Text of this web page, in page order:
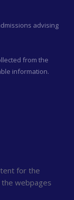
advising
from the
information.
for the
the webpages